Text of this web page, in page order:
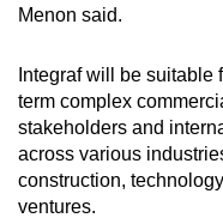
Menon said.
Integraf will be
term complex
stakeholders and
across various
construction,
ventures.